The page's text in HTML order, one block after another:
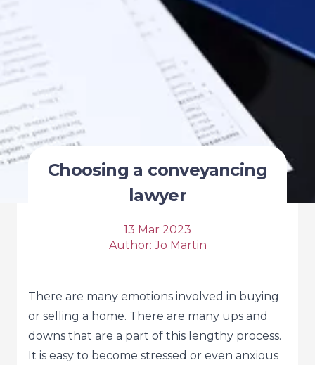
Choosing a conveyancing
lawyer
13 Mar 2023
Author:Jo Martin
There are many emotions involved in buying
or selling a home. There are many ups and
downs that are a part of this lengthy process.
It is easy to become stressed or even anxious